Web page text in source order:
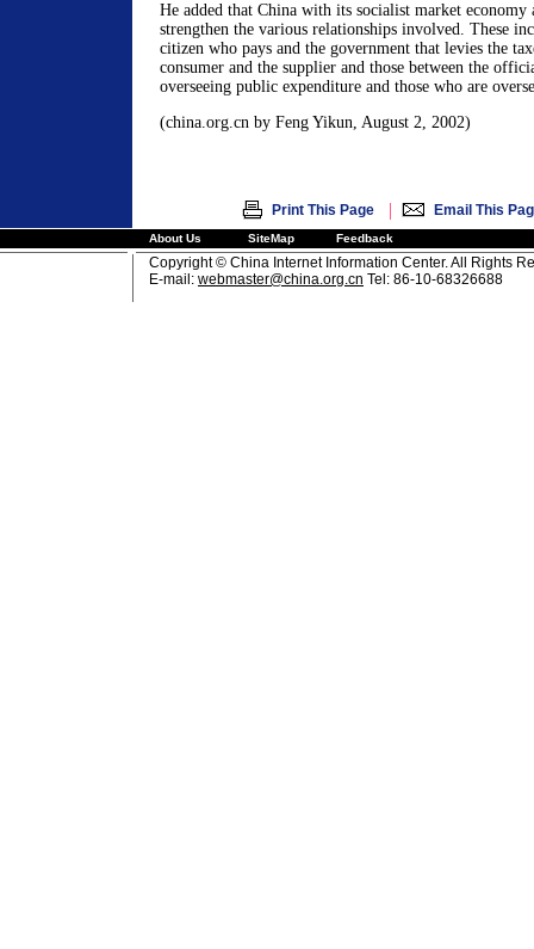
He added that China with its socialist market economy
strengthen the various relationships involved. These
citizen who pays and the government that levies the
consumer and the supplier and those between the
overseeing public expenditure and those who are
(china.org.cn by Feng Yikun, August 2, 2002)
Print This Page | Email This
About Us SiteMap Feedback
Copyright © China Internet Information Center. All Rights
E-mail: webmaster@china.org.cn Tel: 86-10-68326688